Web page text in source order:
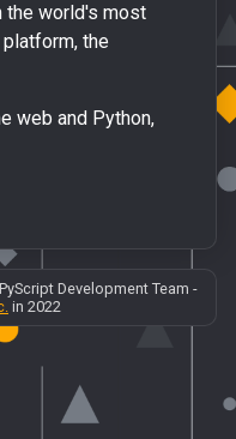
the world's most
the
web and Python,
Development Team -
in 2022